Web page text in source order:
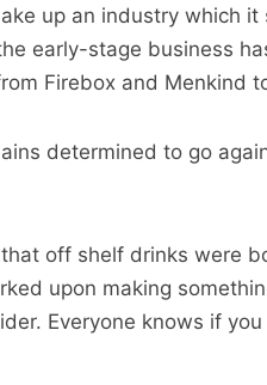
up an industry which it
early-stage business
Firebox and Menkind
determined to go
off shelf drinks were
upon making
Everyone knows if